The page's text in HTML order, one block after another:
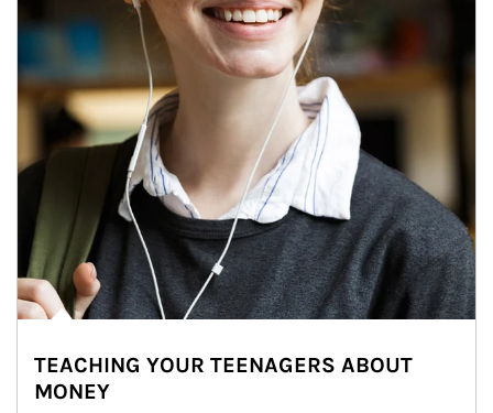
TEACHING YOUR TEENAGERS ABOUT
MONEY